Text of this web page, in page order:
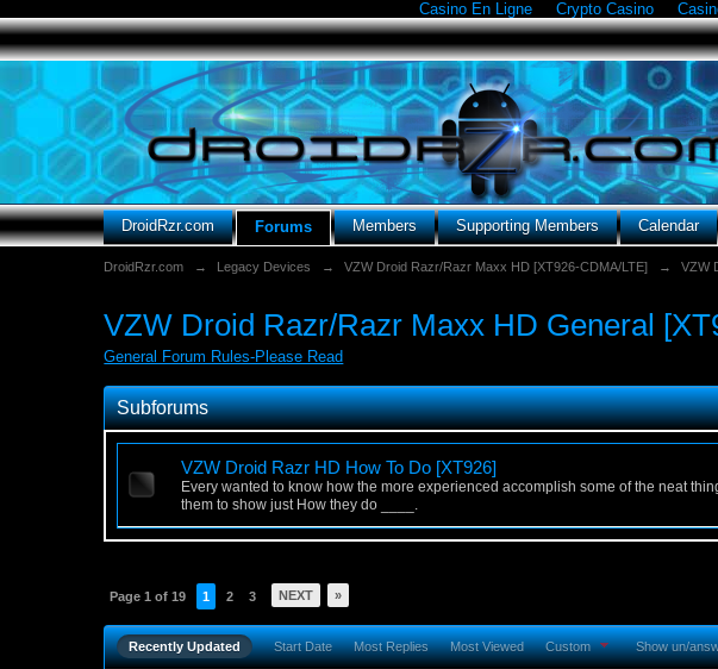
Casino En Ligne Crypto Casino
DroidRzr.com Forums Members Supporting Members Calendar
DroidRzr.com → Legacy Devices → VZW Droid Razr/Razr Maxx HD [XT926-CDMA/LTE] → VZW
VZW Droid Razr/Razr Maxx HD General
General Forum Rules-Please Read
Subforums
VZW Droid Razr HD How To Do [XT926]
Every wanted to know how the more experienced accomplish some of the neat
them to show just How they do ____.
Page 1 of 19 1 2 3 NEXT »
Recently Updated Start Date Most Replies Most Viewed Custom Show un/